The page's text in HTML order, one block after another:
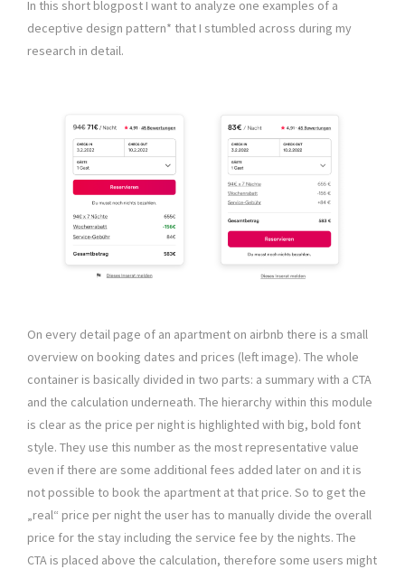
In this short blogpost I want to analyze one examples of a
deceptive design pattern* that I stumbled across during my
research in detail.
On every detail page of an apartment on airbnb there is a small
overview on booking dates and prices (left image). The whole
container is basically divided in two parts: a summary with a CTA
and the calculation underneath. The hierarchy within this module
is clear as the price per night is highlighted with big, bold font
style. They use this number as the most representative value
even if there are some additional fees added later on and it is
not possible to book the apartment at that price. So to get the
„real“ price per night the user has to manually divide the overall
price for the stay including the service fee by the nights. The
CTA is placed above the calculation, therefore some users might